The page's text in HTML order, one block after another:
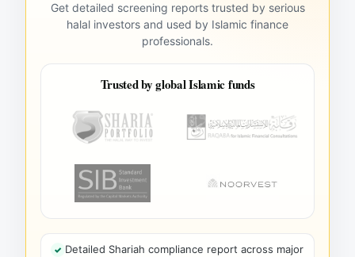
Get detailed screening reports trusted by serious
halal investors and used by Islamic finance
professionals.
Trusted by global Islamic funds
Detailed Shariah compliance report across major